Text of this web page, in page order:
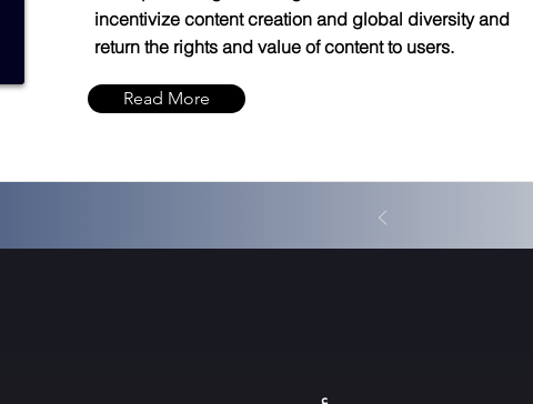
incentivize content creation and global diversity and
return the rights and value of content to users.
Read More